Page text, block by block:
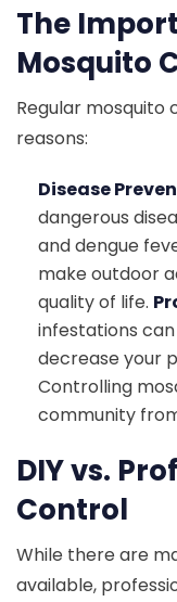
The
Mosquito
Regular mosquito
reasons:
Disease
dangerous
and dengue
make outdoor
quality of life.
infestations
decrease your
Controlling
community
DIY vs.
Control
While there are
available,